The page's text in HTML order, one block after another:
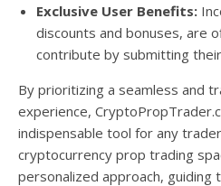
Exclusive User Benefits:
discounts and bonuses, are
contribute by submitting
By prioritizing a seamless and
experience,
indispensable tool for any
cryptocurrency prop trading
personalized approach,